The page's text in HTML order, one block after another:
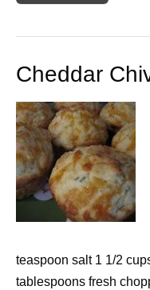
Cheddar
teaspoon salt 1 1/2
tablespoons fresh